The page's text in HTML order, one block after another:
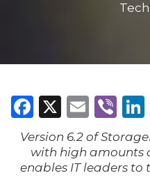
Facebook
X Email
Version 6.2 of
with high amounts
enables IT leaders